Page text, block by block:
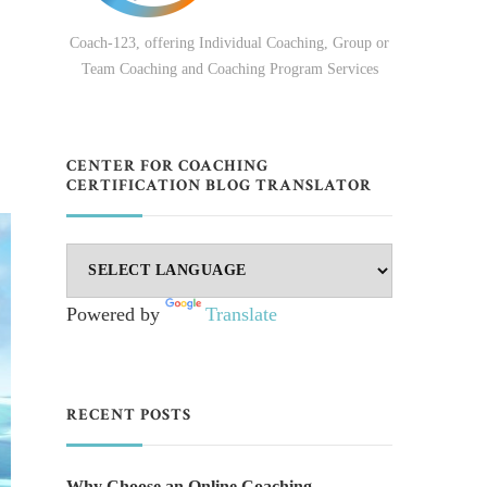
Coach-123, offering Individual Coaching, Group or
Team Coaching and Coaching Program Services
CENTER FOR COACHING
CERTIFICATION BLOG TRANSLATOR
Powered by Translate
RECENT POSTS